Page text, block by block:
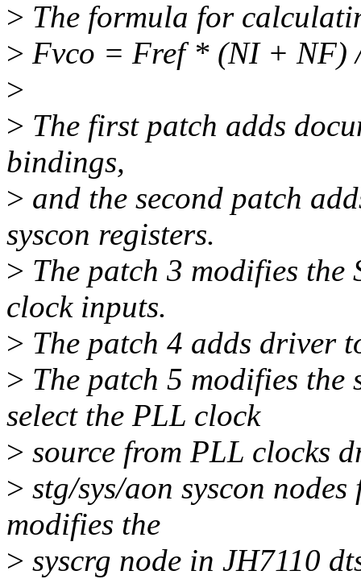
> The formula for
> Fvco = Fref * (NI + NF)
>
> The first patch adds
bindings,
> and the second patch
syscon registers.
> The patch 3 modifies the
clock inputs.
> The patch 4 adds driver
> The patch 5 modifies the
select the PLL clock
> source from PLL clocks
> stg/sys/aon syscon
modifies the
> syscrg node in JH7110